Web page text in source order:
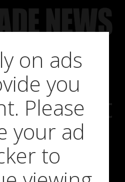
content
Big At
on ads
you
Please
your ad
to